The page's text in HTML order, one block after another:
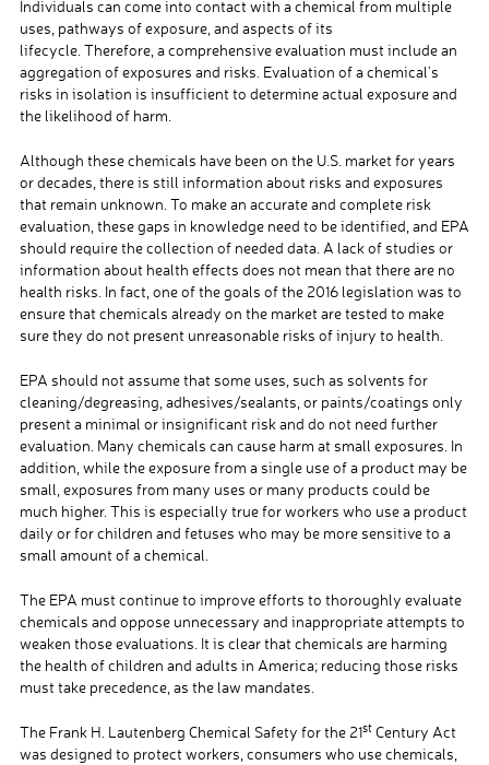
Individuals can come into contact with a chemical from multiple
uses, pathways of exposure, and aspects of its
lifecycle. Therefore, a comprehensive evaluation must include an
aggregation of exposures and risks. Evaluation of a chemical’s
risks in isolation is insufficient to determine actual exposure and
the likelihood of harm.
Although these chemicals have been on the U.S. market for years
or decades, there is still information about risks and exposures
that remain unknown. To make an accurate and complete risk
evaluation, these gaps in knowledge need to be identified, and EPA
should require the collection of needed data. A lack of studies or
information about health effects does not mean that there are no
health risks. In fact, one of the goals of the 2016 legislation was to
ensure that chemicals already on the market are tested to make
sure they do not present unreasonable risks of injury to health.
EPA should not assume that some uses, such as solvents for
cleaning/degreasing, adhesives/sealants, or paints/coatings only
present a minimal or insignificant risk and do not need further
evaluation. Many chemicals can cause harm at small exposures. In
addition, while the exposure from a single use of a product may be
small, exposures from many uses or many products could be
much higher. This is especially true for workers who use a product
daily or for children and fetuses who may be more sensitive to a
small amount of a chemical.
The EPA must continue to improve efforts to thoroughly evaluate
chemicals and oppose unnecessary and inappropriate attempts to
weaken those evaluations. It is clear that chemicals are harming
the health of children and adults in America; reducing those risks
must take precedence, as the law mandates.
The Frank H. Lautenberg Chemical Safety for the 21stCentury Act
was designed to protect workers, consumers who use chemicals,